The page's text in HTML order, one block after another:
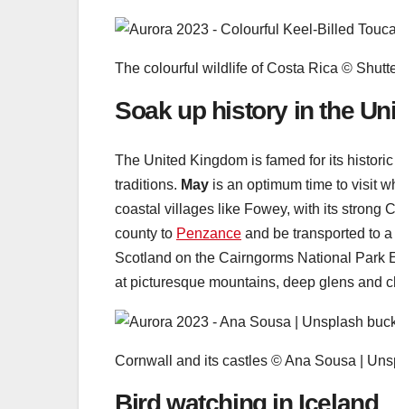
The colourful wildlife of Costa Rica ©
Soak up history in the
The United Kingdom is famed for its
traditions. May is an optimum time to visit
coastal villages like Fowey, with its strong
county to Penzance and be transported to
Scotland on the Cairngorms National Park
at picturesque mountains, deep glens and
Cornwall and its castles © Ana Sousa |
Bird watching in Iceland